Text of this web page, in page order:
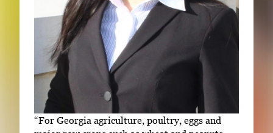
“For Georgia agriculture, poultry, eggs and